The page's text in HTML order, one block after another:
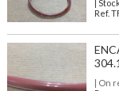
|
Ref.
| On